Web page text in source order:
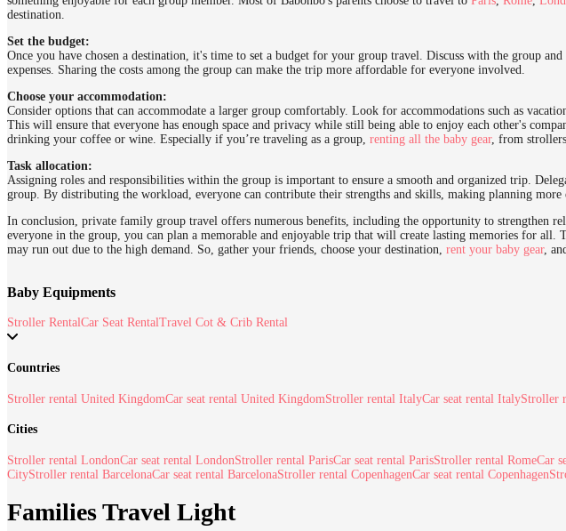
destination.
Set the budget:
Once you have chosen a destination, it's time to set a budget for your group travel. Discuss with the group
expenses. Sharing the costs among the group can make the trip more affordable for everyone involved.
Choose your accommodation:
Consider options that can accommodate a larger group comfortably. Look for accommodations such as
This will ensure that everyone has enough space and privacy while still being able to enjoy each other's
drinking your coffee or wine. Especially if you’re traveling as a group, renting all the baby gear, from
Task allocation:
Assigning roles and responsibilities within the group is important to ensure a smooth and organized trip.
group. By distributing the workload, everyone can contribute their strengths and skills, making planning more
In conclusion, private family group travel offers numerous benefits, including the opportunity to strengthen
everyone in the group, you can plan a memorable and enjoyable trip that will create lasting memories for all.
may run out due to the high demand. So, gather your friends, choose your destination, rent your baby gear,
Baby Equipments
Stroller RentalCar Seat RentalTravel Cot & Crib Rental
Countries
Stroller rental United KingdomCar seat rental United KingdomStroller rental ItalyCar seat rental ItalyStroller
Cities
Stroller rental LondonCar seat rental LondonStroller rental ParisCar seat rental ParisStroller rental RomeCar
CityStroller rental BarcelonaCar seat rental BarcelonaStroller rental CopenhagenCar seat rental Copenhagen
Families Travel Light